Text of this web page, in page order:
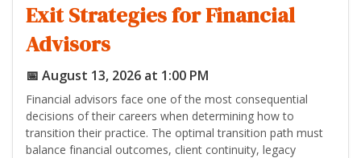
Exit Strategies for Financial
Advisors
📅 August 13, 2026 at 1:00 PM
Financial advisors face one of the most consequential
decisions of their careers when determining how to
transition their practice. The optimal transition path must
balance financial outcomes, client continuity, legacy